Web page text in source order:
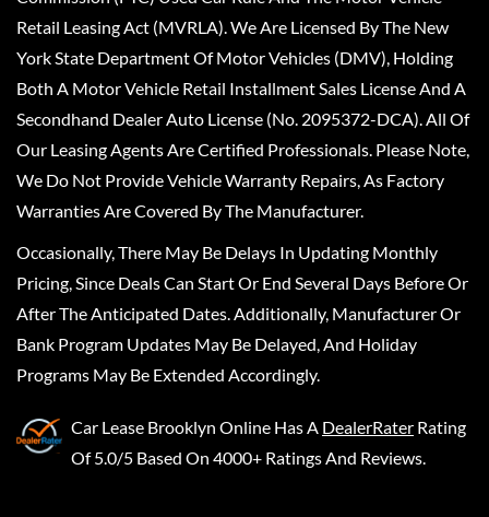
Retail Leasing Act (MVRLA). We Are Licensed By The New
York State Department Of Motor Vehicles (DMV), Holding
Both A Motor Vehicle Retail Installment Sales License And A
Secondhand Dealer Auto License (No. 2095372-DCA). All Of
Our Leasing Agents Are Certified Professionals. Please Note,
We Do Not Provide Vehicle Warranty Repairs, As Factory
Warranties Are Covered By The Manufacturer.
Occasionally, There May Be Delays In Updating Monthly
Pricing, Since Deals Can Start Or End Several Days Before Or
After The Anticipated Dates. Additionally, Manufacturer Or
Bank Program Updates May Be Delayed, And Holiday
Programs May Be Extended Accordingly.
Car Lease Brooklyn Online Has A DealerRater Rating
Of 5.0/5 Based On 4000+ Ratings And Reviews.